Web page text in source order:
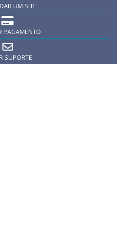
UM SITE
PAGAMENTO
SUPORTE